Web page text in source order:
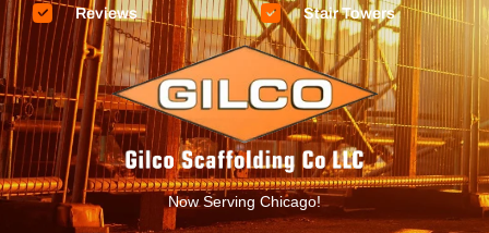
Now Serving Chicago!
Stair Towers
Reviews